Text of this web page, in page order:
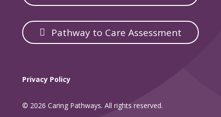
Pathway to Care Assessment
Privacy Policy
© 2026 Caring Pathways. All rights reserved.